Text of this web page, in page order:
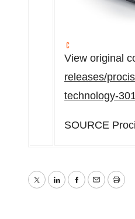
View original
releases/
technology-
SOURCE
TwitterLinkedInFacebook
EmailPrint